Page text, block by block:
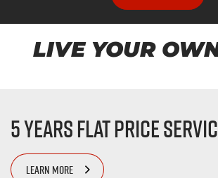
LIVE YOUR
5 Years Flat Price
LEARN MORE